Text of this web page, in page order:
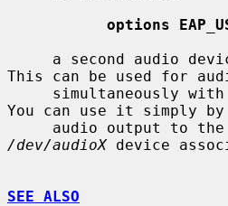
options
This can be used for
You can use it simply
/dev/audioX device
SEE ALSO